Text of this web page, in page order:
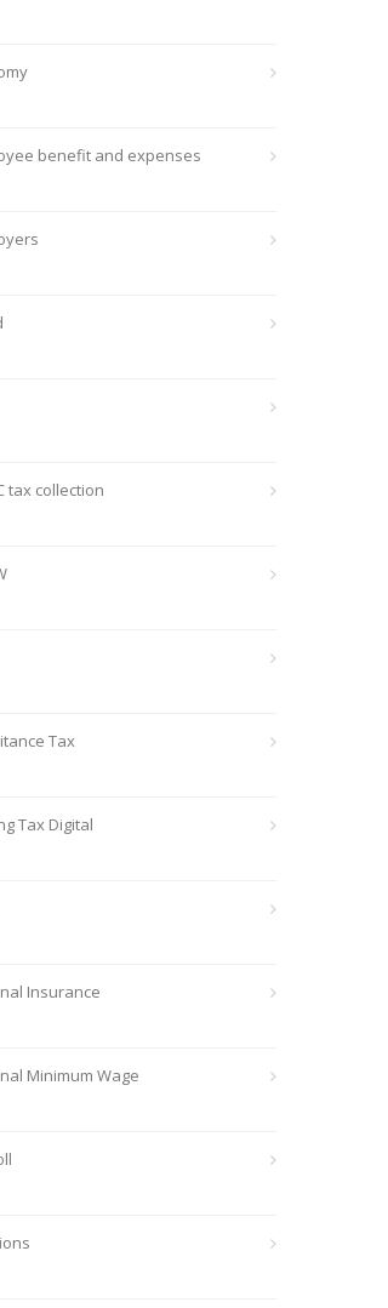
benefit and expenses
tax collection
Tax
Tax Digital
Insurance
Minimum Wage